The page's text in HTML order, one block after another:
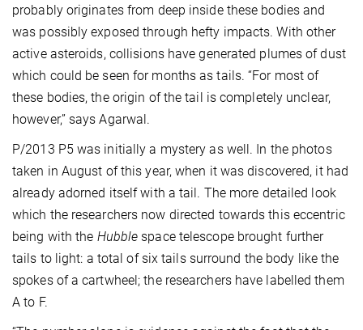
probably originates from deep inside these bodies and
was possibly exposed through hefty impacts. With other
active asteroids, collisions have generated plumes of dust
which could be seen for months as tails. “For most of
these bodies, the origin of the tail is completely unclear,
however,” says Agarwal.
P/2013 P5 was initially a mystery as well. In the photos
taken in August of this year, when it was discovered, it had
already adorned itself with a tail. The more detailed look
which the researchers now directed towards this eccentric
being with the Hubble space telescope brought further
tails to light: a total of six tails surround the body like the
spokes of a cartwheel; the researchers have labelled them
A to F.